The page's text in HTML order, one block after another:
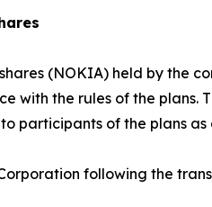
(NOKIA) held by
with the rules of the plans.
participants of the plans
following the